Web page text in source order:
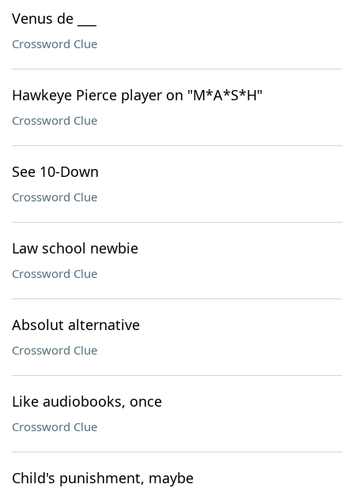
Venus de ___
Crossword Clue
Hawkeye Pierce player on "M*A*S*H"
Crossword Clue
See 10-Down
Crossword Clue
Law school newbie
Crossword Clue
Absolut alternative
Crossword Clue
Like audiobooks, once
Crossword Clue
Child's punishment, maybe